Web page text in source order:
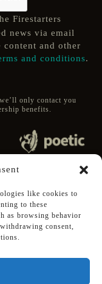
like cookies to
to these
as browsing behavior
consent,
Firestarters
news via email
content and other
and conditions.
only contact you
benefits.
All Rights Reserved.
Follow Poetic on:
Steam
Twitter